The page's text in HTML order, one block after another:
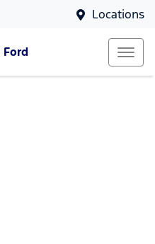
Locations
Ford